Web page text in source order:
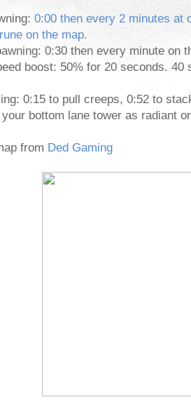
0:00 then every 2 minutes at
on the map.
0:30 then every minute on
boost: 50% for 20 seconds. 40
0:15 to pull creeps, 0:52 to
bottom lane tower as radiant
from Ded Gaming